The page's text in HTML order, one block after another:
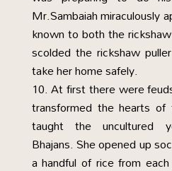
Mr.Sambaiah miraculously
known to both the
scolded the rickshaw
take her home safely.
At first there were
transformed the hearts
taught the uncultured
Bhajans. She opened up
a handful of rice from